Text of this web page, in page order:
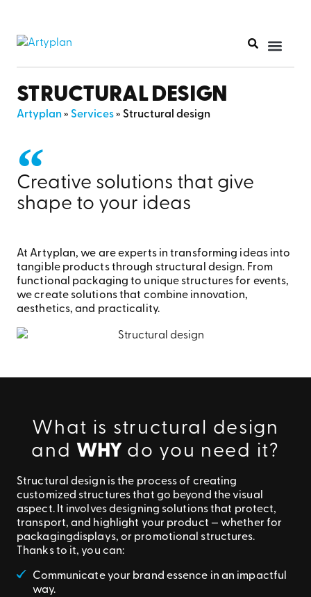
STRUCTURAL DESIGN
Artyplan» Services» Structural design
Creative solutions that give
shape to your ideas
At Artyplan, we are experts in transforming ideas into
tangible products through structural design. From
functional packaging to unique structures for events,
we create solutions that combine innovation,
aesthetics, and practicality.
What is structural design
and WHY do you need it?
Structural design is the process of creating
customized structures that go beyond the visual
aspect. It involves designing solutions that protect,
transport, and highlight your product — whether for
packagingdisplays, or promotional structures.
Thanks to it, you can:
Communicate your brand essence in an impactful
way.